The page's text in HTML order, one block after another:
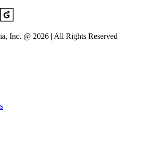
Inc. @ 2026 | All Rights Reserved